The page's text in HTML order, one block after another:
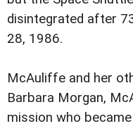
disintegrated after
28, 1986.
McAuliffe and her
Barbara Morgan,
mission who